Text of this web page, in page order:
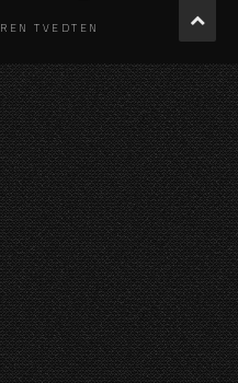
TVEDTEN